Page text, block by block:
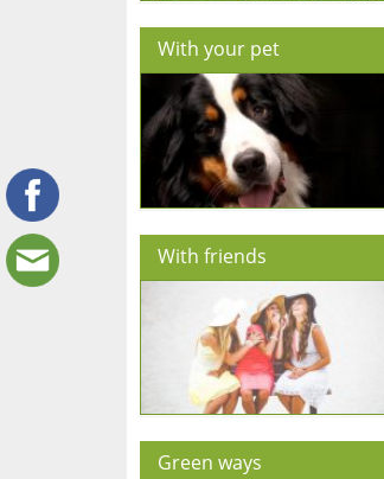
With your pet
With friends
Green ways